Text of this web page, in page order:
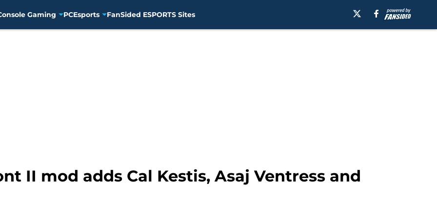
Gaming PCEsports FanSided ESPORTS Sites
II mod adds Cal Kestis, Asaj Ventress and